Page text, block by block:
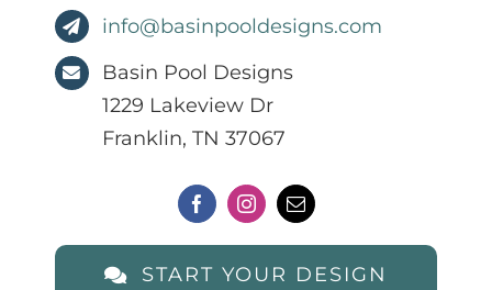
info@basinpooldesigns.com
Basin Pool Designs
1229 Lakeview Dr
Franklin, TN 37067
START YOUR DESIGN